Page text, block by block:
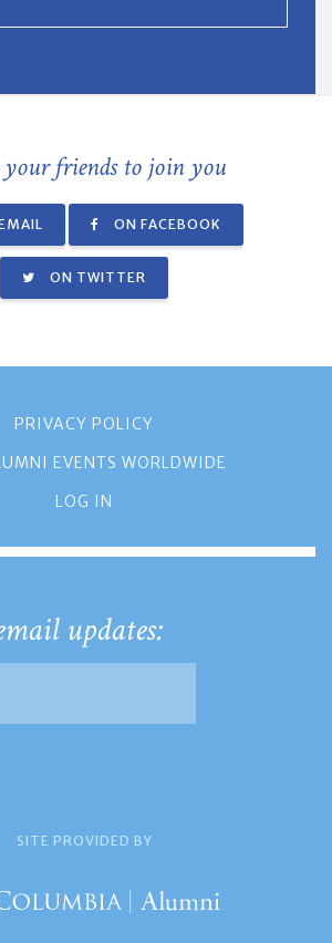
friends to join you
ON FACEBOOK
ON TWITTER
PRIVACY POLICY
EVENTS WORLDWIDE
LOG IN
updates:
SITE PROVIDED BY